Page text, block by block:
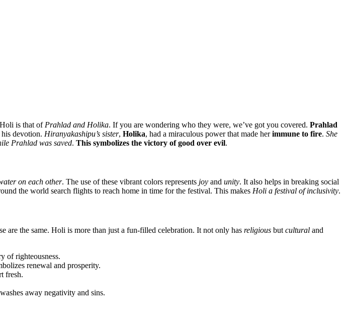
is that of Prahlad and Holika. If you are wondering who they were, we’ve got you covered. Prahlad
devotion. Hiranyakashipu’s sister, Holika, had a miraculous power that made herimmune to fire. She
Prahlad was saved. This symbolizes the victory of good over evil.
on each other. The use of these vibrant colors represents joy and unity. It also helps in breaking social
the world search flights to reach home in time for the festival. This makes Holi a festival of inclusivity.
the same. Holi is more than just a fun-filled celebration. It not only has religious but cultural and
of righteousness.
renewal and prosperity.
fresh.
away negativity and sins.